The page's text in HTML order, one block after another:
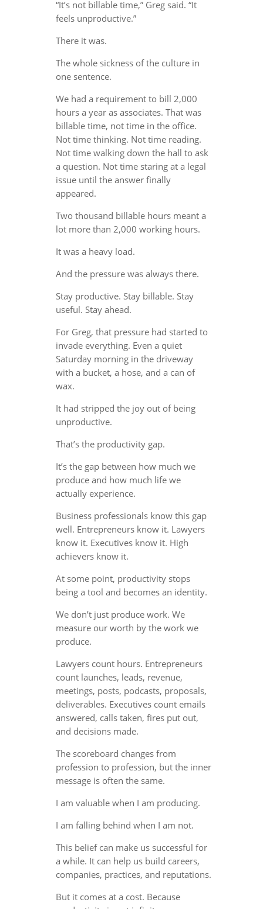
“It’s not billable time,” Greg said. “It
feels unproductive.”
There it was.
The whole sickness of the culture in
one sentence.
We had a requirement to bill 2,000
hours a year as associates. That was
billable time, not time in the office.
Not time thinking. Not time reading.
Not time walking down the hall to ask
a question. Not time staring at a legal
issue until the answer finally
appeared.
Two thousand billable hours meant a
lot more than 2,000 working hours.
It was a heavy load.
And the pressure was always there.
Stay productive. Stay billable. Stay
useful. Stay ahead.
For Greg, that pressure had started to
invade everything. Even a quiet
Saturday morning in the driveway
with a bucket, a hose, and a can of
wax.
It had stripped the joy out of being
unproductive.
That’s the productivity gap.
It’s the gap between how much we
produce and how much life we
actually experience.
Business professionals know this gap
well. Entrepreneurs know it. Lawyers
know it. Executives know it. High
achievers know it.
At some point, productivity stops
being a tool and becomes an identity.
We don’t just produce work. We
measure our worth by the work we
produce.
Lawyers count hours. Entrepreneurs
count launches, leads, revenue,
meetings, posts, podcasts, proposals,
deliverables. Executives count emails
answered, calls taken, fires put out,
and decisions made.
The scoreboard changes from
profession to profession, but the inner
message is often the same.
I am valuable when I am producing.
I am falling behind when I am not.
This belief can make us successful for
a while. It can help us build careers,
companies, practices, and reputations.
But it comes at a cost. Because